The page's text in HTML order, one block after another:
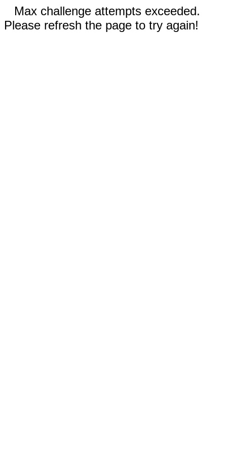
Max challenge attempts exceeded.
Please refresh the page to try again!